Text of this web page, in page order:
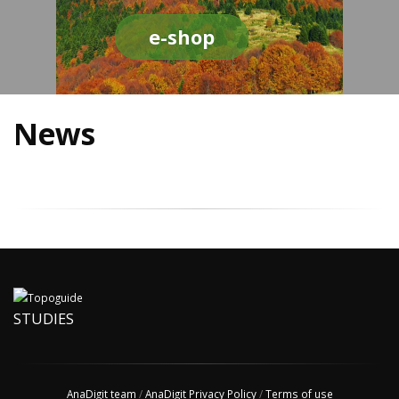
e-shop
News
STUDIES
AnaDigit team /AnaDigit Privacy Policy/Terms of use